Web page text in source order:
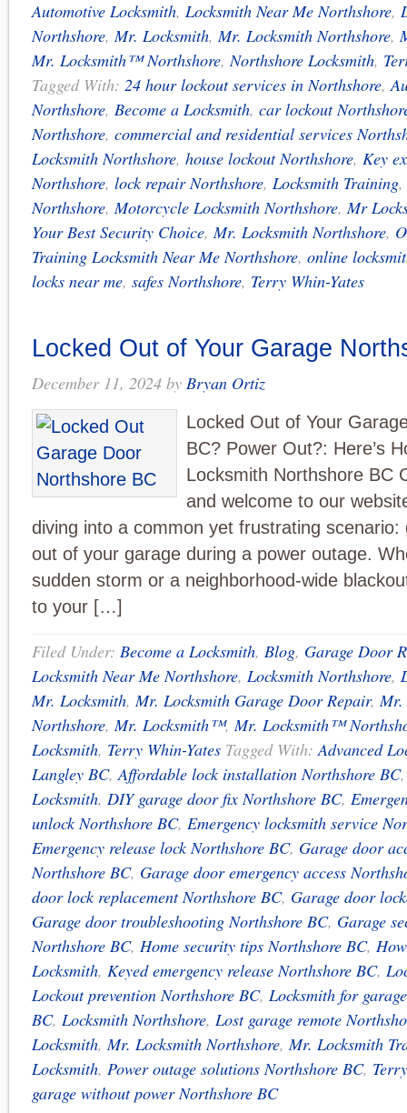
Automotive Locksmith, Locksmith Near Me Northshore,
Northshore,Mr. Locksmith,Mr. Locksmith Northshore,
Mr. Locksmith™ Northshore,Northshore Locksmith,
Tagged With: 24 hour lockout services in Northshore,
Northshore, Become a Locksmith, car lockout
Northshore, commercial and residential services
Locksmith Northshore, house lockout Northshore, Key
Northshore, lock repair Northshore, Locksmith Training,
Northshore,Motorcycle Locksmith Northshore,Mr
Your Best Security Choice,Mr. Locksmith Northshore,
Training Locksmith Near Me Northshore, online
locks near me, safes Northshore, Terry Whin-Yates
Locked Out of Your Garage
December 11, 2024 by Bryan Ortiz
Locked Out of Your
BC? Power Out?: Here’s
Locksmith Northshore BC
and welcome to our
diving into a common yet frustrating scenario:
out of your garage during a power outage.
sudden storm or a neighborhood-wide
to your […]
Filed Under: Become a Locksmith, Blog, Garage Door
Locksmith Near Me Northshore, Locksmith Northshore,
Mr. Locksmith,Mr. Locksmith Garage Door Repair,Mr.
Northshore,Mr. Locksmith™,Mr. Locksmith™
Locksmith, Terry Whin-Yates Tagged With:Advanced
Langley BC,Affordable lock installation Northshore BC
Locksmith, DIY garage door fix Northshore BC,
unlock Northshore BC, Emergency locksmith service
Emergency release lock Northshore BC, Garage door
Northshore BC, Garage door emergency access
door lock replacement Northshore BC, Garage door
Garage door troubleshooting Northshore BC, Garage
Northshore BC, Home security tips Northshore BC,
Locksmith, Keyed emergency release Northshore BC,
Lockout prevention Northshore BC, Locksmith for
BC, Locksmith Northshore, Lost garage remote
Locksmith,Mr. Locksmith Northshore,Mr. Locksmith
Locksmith, Power outage solutions Northshore BC,
garage without power Northshore BC